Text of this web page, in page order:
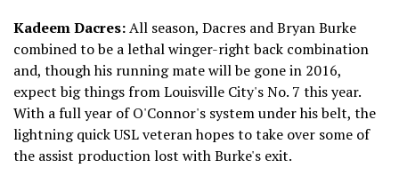
Kadeem Dacres:All season, Dacres and Bryan Burke
combined to be a lethal winger-right back combination
and, though his running mate will be gone in 2016,
expect big things from Louisville City's No. 7 this year.
With a full year of O'Connor's system under his belt, the
lightning quick USL veteran hopes to take over some of
the assist production lost with Burke's exit.